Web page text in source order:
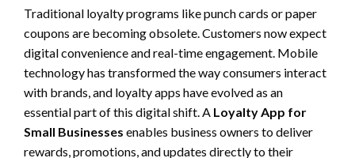
Traditional loyalty programs like punch cards or paper
coupons are becoming obsolete. Customers now expect
digital convenience and real-time engagement. Mobile
technology has transformed the way consumers interact
with brands, and loyalty apps have evolved as an
essential part of this digital shift. A Loyalty App for
Small Businesses enables business owners to deliver
rewards, promotions, and updates directly to their